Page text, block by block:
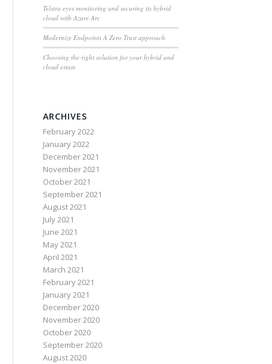
Telstra eyes monitoring and securing its hybrid
cloud with Azure Arc
Modernize Endpoints A Zero Trust approach
Choosing the right solution for your hybrid and
cloud estate
ARCHIVES
February 2022
January 2022
December 2021
November 2021
October 2021
September 2021
August 2021
July 2021
June 2021
May 2021
April 2021
March 2021
February 2021
January 2021
December 2020
November 2020
October 2020
September 2020
August 2020